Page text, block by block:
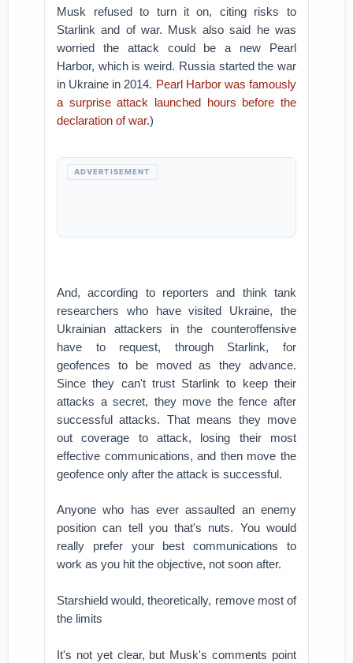
Musk refused to turn it on, citing risks to
Starlink and of war. Musk also said he was
worried the attack could be a new Pearl
Harbor, which is weird. Russia started the war
in Ukraine in 2014. Pearl Harbor was famously
a surprise attack launched hours before the
declaration of war.)
ADVERTISEMENT
And, according to reporters and think tank
researchers who have visited Ukraine, the
Ukrainian attackers in the counteroffensive
have to request, through Starlink, for
geofences to be moved as they advance.
Since they can't trust Starlink to keep their
attacks a secret, they move the fence after
successful attacks. That means they move
out coverage to attack, losing their most
effective communications, and then move the
geofence only after the attack is successful.
Anyone who has ever assaulted an enemy
position can tell you that's nuts. You would
really prefer your best communications to
work as you hit the objective, not soon after.
Starshield would, theoretically, remove most of
the limits
It's not yet clear, but Musk's comments point